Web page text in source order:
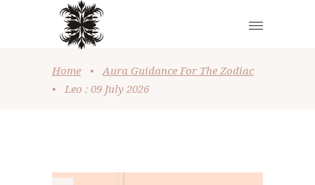
Home •
Aura Guidance For The Zodiac
•
Leo : 09 July 2026